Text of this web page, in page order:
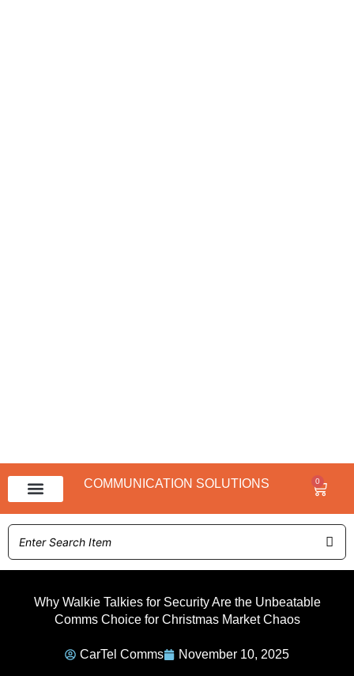
COMMUNICATION SOLUTIONS 0
Why Walkie Talkies for Security Are the Unbeatable
Comms Choice for Christmas Market Chaos
CarTel Comms November 10, 2025